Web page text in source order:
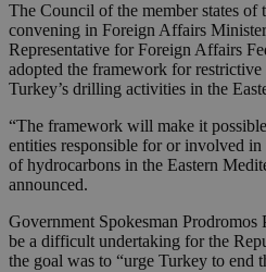
The Council of the member states of
convening in Foreign Affairs
Representative for Foreign Affairs
adopted the framework for restrictive
Turkey’s drilling activities in the
“The framework will make it
entities responsible for or involved
of hydrocarbons in the Eastern
announced.
Government Spokesman
be a difficult undertaking for the
the goal was to “urge Turkey to end